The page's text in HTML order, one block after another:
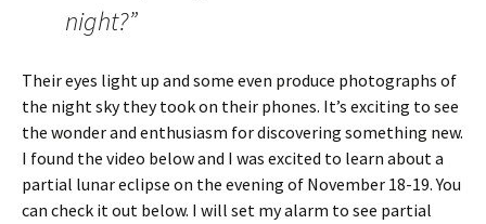
night?”
Their eyes light up and some even produce photographs of
the night sky they took on their phones. It’s exciting to see
the wonder and enthusiasm for discovering something new.
I found the video below and I was excited to learn about a
partial lunar eclipse on the evening of November 18-19. You
can check it out below. I will set my alarm to see partial